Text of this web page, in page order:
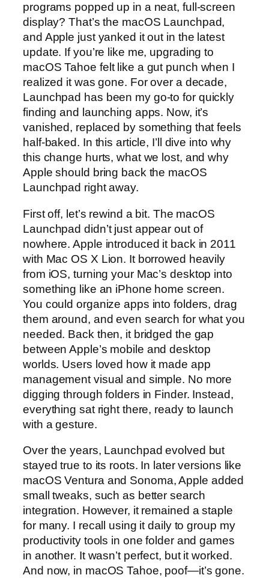
programs popped up in a neat, full-screen
display? That’s the macOS Launchpad,
and Apple just yanked it out in the latest
update. If you’re like me, upgrading to
macOS Tahoe felt like a gut punch when I
realized it was gone. For over a decade,
Launchpad has been my go-to for quickly
finding and launching apps. Now, it’s
vanished, replaced by something that feels
half-baked. In this article, I’ll dive into why
this change hurts, what we lost, and why
Apple should bring back the macOS
Launchpad right away.
First off, let’s rewind a bit. The macOS
Launchpad didn’t just appear out of
nowhere. Apple introduced it back in 2011
with Mac OS X Lion. It borrowed heavily
from iOS, turning your Mac’s desktop into
something like an iPhone home screen.
You could organize apps into folders, drag
them around, and even search for what you
needed. Back then, it bridged the gap
between Apple’s mobile and desktop
worlds. Users loved how it made app
management visual and simple. No more
digging through folders in Finder. Instead,
everything sat right there, ready to launch
with a gesture.
Over the years, Launchpad evolved but
stayed true to its roots. In later versions like
macOS Ventura and Sonoma, Apple added
small tweaks, such as better search
integration. However, it remained a staple
for many. I recall using it daily to group my
productivity tools in one folder and games
in another. It wasn’t perfect, but it worked.
And now, in macOS Tahoe, poof—it’s gone.